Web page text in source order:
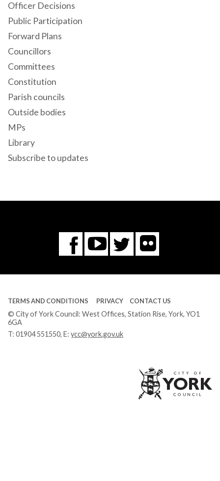
Officer Decisions
Public Participation
Forward Plans
Councillors
Committees
Constitution
Parish councils
Outside bodies
MPs
Library
Subscribe to updates
Facebook
You
Tube
Twitter
Flickr
TERMS AND CONDITIONS PRIVACY CONTACT US
© City of York Council: West Offices, Station Rise, York, YO1
6GA
T: 01904 551550, E: ycc@york.gov.uk